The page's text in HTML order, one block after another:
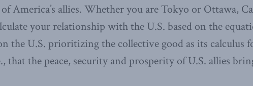
America’s allies. Whether you are Tokyo or Ottawa,
your relationship with the U.S. based on the
the U.S. prioritizing the collective good as its calculus
that the peace, security and prosperity of U.S. allies